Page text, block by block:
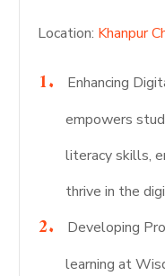
Location: Khanpur
Enhancing
empowers
literacy skills,
thrive in the
Developing
learning at